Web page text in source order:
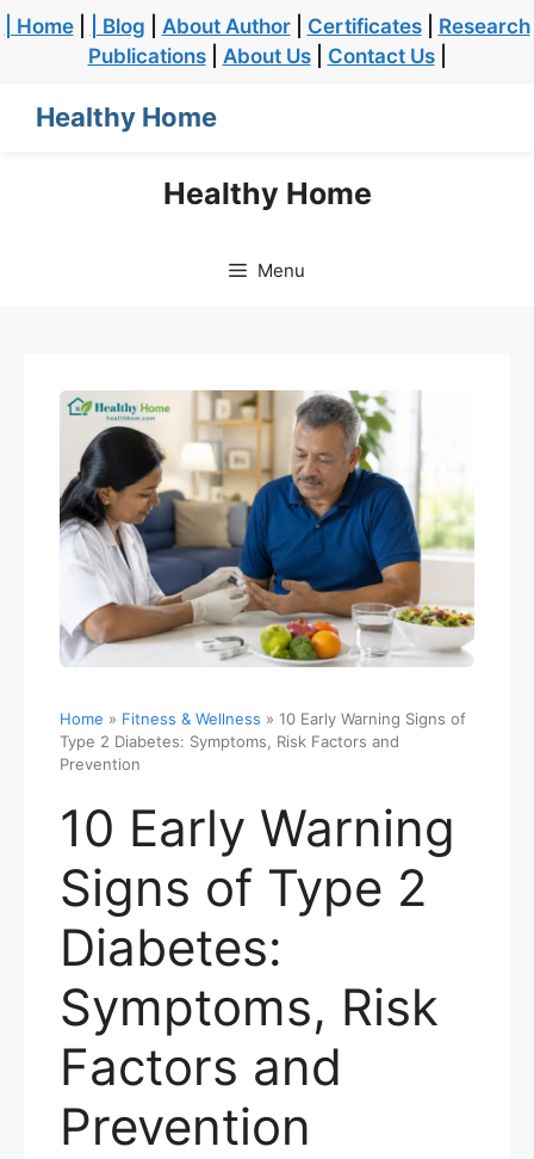
| Home| | Blog About Author| Certificates| Research
Publications| About Us| Contact Us|
Healthy Home
Healthy Home
Menu
Home » Fitness & Wellness » 10 Early Warning Signs of
Type 2 Diabetes: Symptoms, Risk Factors and
Prevention
10 Early Warning
Signs of Type 2
Diabetes:
Symptoms, Risk
Factors and
Prevention